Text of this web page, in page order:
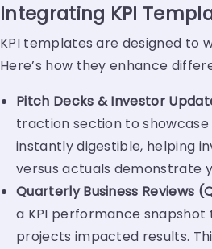
Integrating KPI
KPI templates are designed to
Here’s how they enhance
Pitch Decks & Investor
traction section to
instantly digestible, helping
versus actuals demonstrate
Quarterly Business Reviews
a KPI performance
projects impacted results.